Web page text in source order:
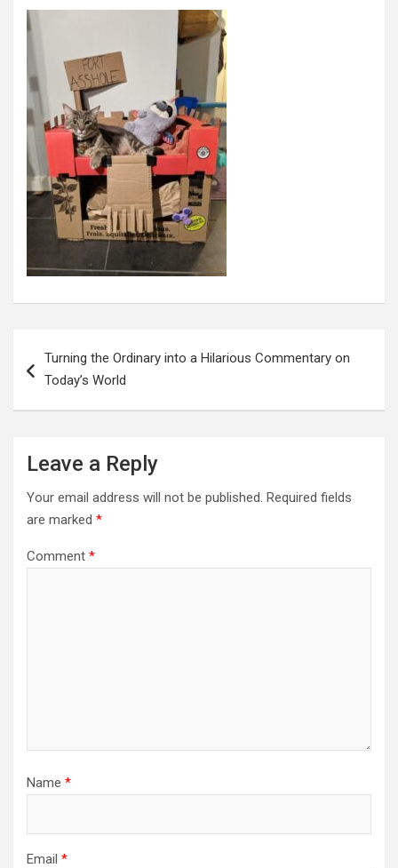
navigation
Turning the Ordinary into a Hilarious Commentary on
Today’s World
Leave a Reply
Your email address will not be published. Required fields
are marked *
Comment *
Name *
Email *